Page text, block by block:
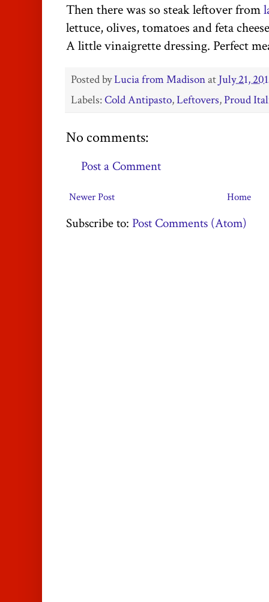
Then there was so steak leftover from
lettuce, olives, tomatoes and feta
A little vinaigrette dressing. Perfect
Posted byLucia from Madisonat July 21,
Labels:Cold Antipasto,Leftovers,Proud
No comments:
Post a Comment
Newer Post Home
Subscribe to: Post Comments (Atom)